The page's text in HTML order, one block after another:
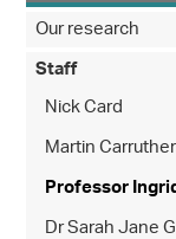
Our research
Staff
Nick Card
Martin
Professor
Dr Sarah Jane